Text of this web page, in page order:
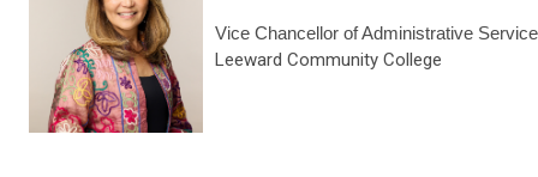
Vice Chancellor of Administrative
Leeward Community College